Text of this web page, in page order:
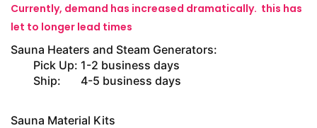
Currently, demand has increased dramatically. this has
let to longer lead times
Sauna Heaters and Steam Generators:
Pick Up: 1-2 business days
Ship: 4-5 business days
Sauna Material Kits